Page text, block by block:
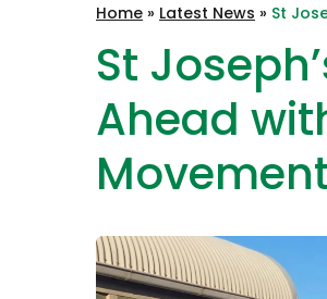
Peninsula
Home » Latest News » St
St
Ahead